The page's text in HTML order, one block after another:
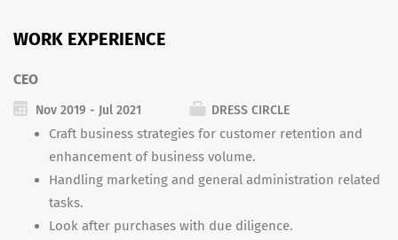
WORK EXPERIENCE
CEO
Nov 2019 - Jul 2021 DRESS CIRCLE
Craft business strategies for customer retention and
enhancement of business volume.
Handling marketing and general administration related
tasks.
Look after purchases with due diligence.